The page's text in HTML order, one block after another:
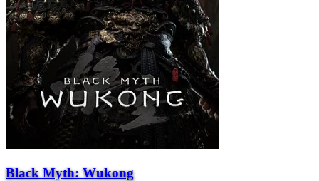
Black Myth: Wukong